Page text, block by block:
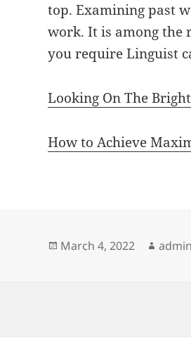
top. Examining past
work. It is among the
you require Linguist
Looking On The
How to Achieve
Posted
March 4, 2022 Author
admin